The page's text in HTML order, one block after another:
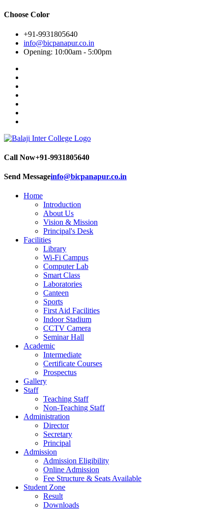
Choose Color
+91-9931805640
info@bicpanapur.co.in
Opening: 10:00am - 5:00pm
Call Now+91-9931805640
Send Messageinfo@bicpanapur.co.in
Home
Introduction
About Us
Vision & Mission
Principal's Desk
Facilities
Library
Wi-Fi Campus
Computer Lab
Smart Class
Laboratories
Canteen
Sports
First Aid Facilities
Indoor Stadium
CCTV Camera
Seminar Hall
Academic
Intermediate
Certificate Courses
Prospectus
Gallery
Staff
Teaching Staff
Non-Teaching Staff
Administration
Director
Secretary
Principal
Admission
Admission Eligibility
Online Admission
Fee Structure & Seats Available
Student Zone
Result
Downloads